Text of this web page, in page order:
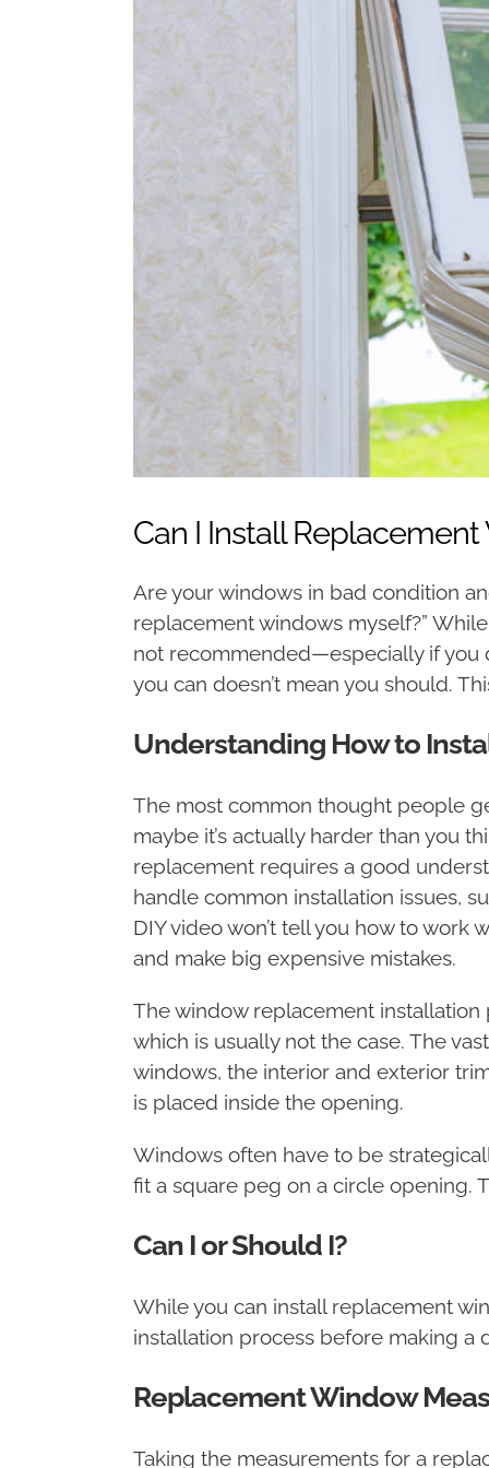
Can I Install
Are your windows in bad condition
replacement windows myself?”
not recommended—especially if you
you can doesn’t mean you should.
Understanding How to
The most common thought people
maybe it’s actually harder than you
replacement requires a good
handle common installation issues,
DIY video won’t tell you how to
and make big expensive mistakes.
The window replacement
which is usually not the case. The
windows, the interior and exterior
is placed inside the opening.
Windows often have to be
fit a square peg on a circle opening.
Can I or Should I?
While you can install replacement
installation process before making a
Replacement Window
Taking the measurements for a